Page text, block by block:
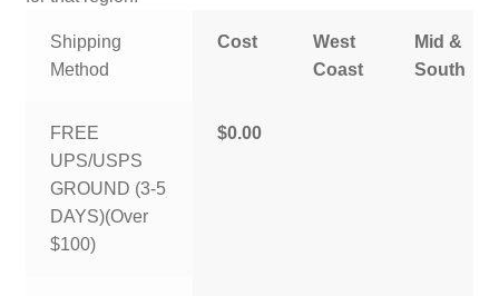
Shipping
Method
Cost
West
Coast
Mid &
South
FREE
UPS/USPS
GROUND (3-5
DAYS)(Over
$100)
$0.00